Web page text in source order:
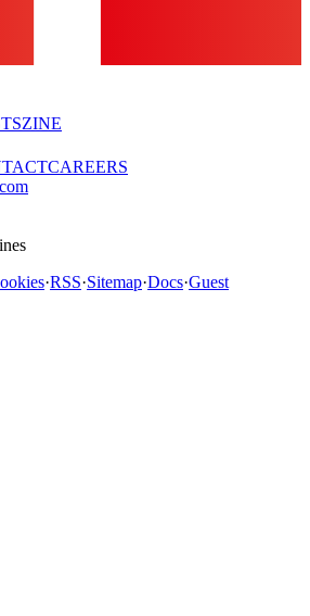
ZINE
CAREERS
·RSS·Sitemap·Docs·Guest